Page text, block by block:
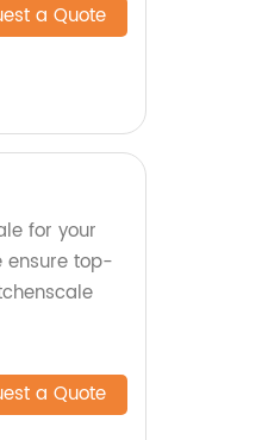
a Quote
for your
ensure top-
a Quote